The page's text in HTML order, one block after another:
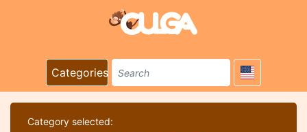
Categories
Category selected: